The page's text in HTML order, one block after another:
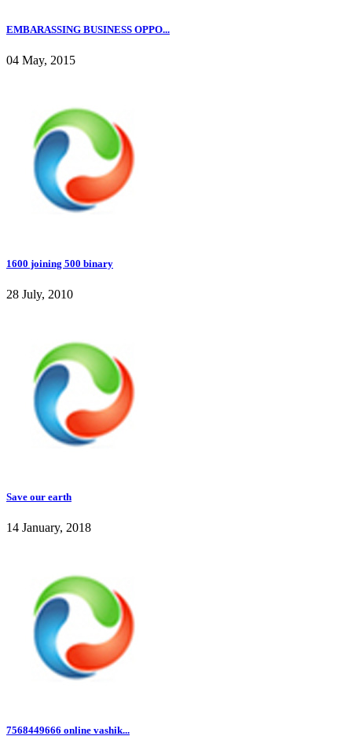
EMBARASSING BUSINESS OPPO...
04 May, 2015
1600 joining 500 binary
28 July, 2010
Save our earth
14 January, 2018
7568449666 online vashik...